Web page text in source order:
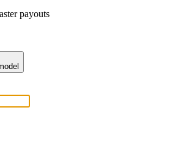
payouts